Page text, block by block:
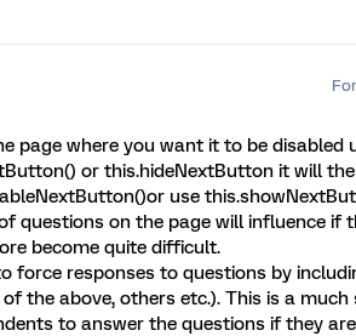
page where you want it to be disabled
or this.hideNextButton it will
use
questions on the page will influence if
become quite difficult.
force responses to questions by
the above, others etc.). This is a
to answer the questions if they